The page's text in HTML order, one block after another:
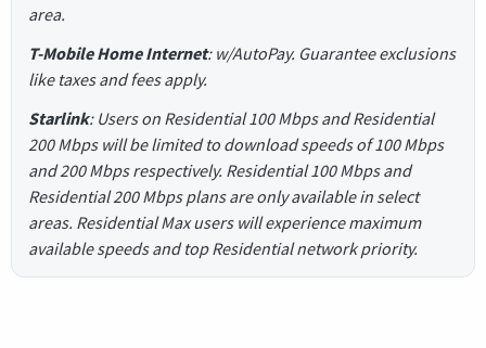
area.
T-Mobile Home Internet: w/AutoPay. Guarantee exclusions
like taxes and fees apply.
Starlink: Users on Residential 100 Mbps and Residential
200 Mbps will be limited to download speeds of 100 Mbps
and 200 Mbps respectively. Residential 100 Mbps and
Residential 200 Mbps plans are only available in select
areas. Residential Max users will experience maximum
available speeds and top Residential network priority.